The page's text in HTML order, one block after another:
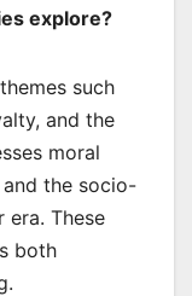
explore?
such
and the
moral
the socio-
These
both